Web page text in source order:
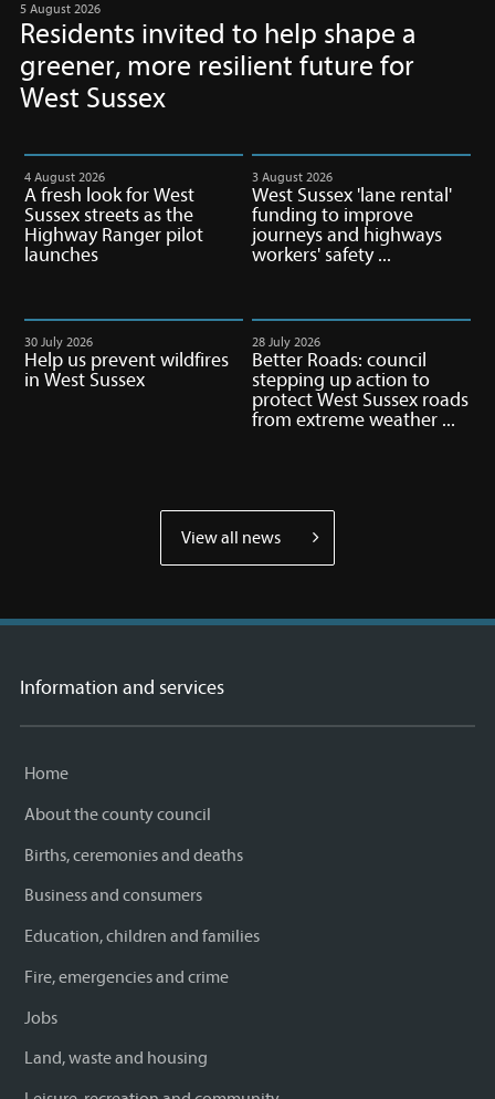
information
to
keep
you
date
on
West
Sussex
5 August 2026
Residents invited to help shape a
greener, more resilient future for
West Sussex
4 August 2026
A fresh look for West
Sussex streets as the
Highway Ranger pilot
launches
3 August 2026
West Sussex 'lane rental'
funding to improve
journeys and highways
workers' safety ...
30 July 2026
Help us prevent wildfires
in West Sussex
28 July 2026
Better Roads: council
stepping up action to
protect West Sussex roads
from extreme weather ...
View all news
Information and services
Home
About the county council
Births, ceremonies and deaths
Business and consumers
Education, children and families
Fire, emergencies and crime
Jobs
Land, waste and housing